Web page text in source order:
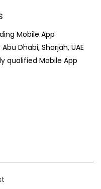
Mobile App
Dhabi, Sharjah, UAE
qualified Mobile App